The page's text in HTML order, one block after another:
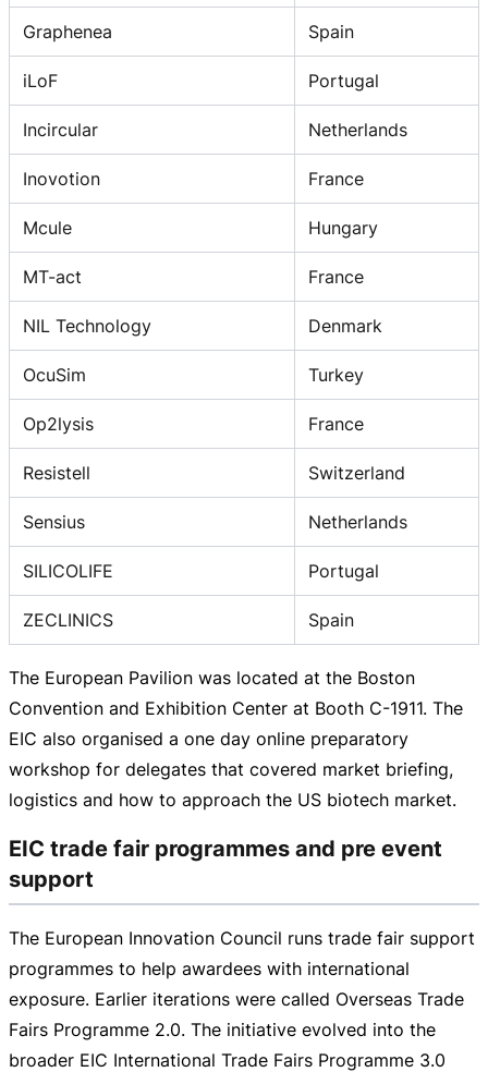
Graphenea Spain
iLoF Portugal
Incircular Netherlands
Inovotion France
Mcule Hungary
MT-act France
NIL Technology Denmark
OcuSim Turkey
Op2lysis France
Resistell Switzerland
Sensius Netherlands
SILICOLIFE Portugal
ZECLINICS Spain
The European Pavilion was located at the Boston
Convention and Exhibition Center at Booth C-1911. The
EIC also organised a one day online preparatory
workshop for delegates that covered market briefing,
logistics and how to approach the US biotech market.
EIC trade fair programmes and pre event
support
The European Innovation Council runs trade fair support
programmes to help awardees with international
exposure. Earlier iterations were called Overseas Trade
Fairs Programme 2.0. The initiative evolved into the
broader EIC International Trade Fairs Programme 3.0